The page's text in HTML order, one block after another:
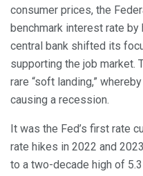
consumer prices, the
benchmark interest rate
central bank shifted its
supporting the job market.
rare “soft landing,”
causing a recession.
It was the Fed’s first rate
rate hikes in 2022 and
to a two-decade high of